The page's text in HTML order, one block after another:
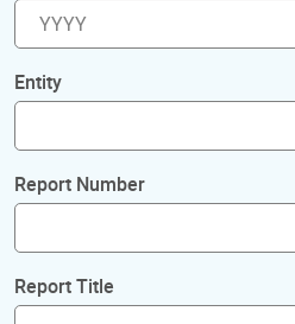
Entity
Report Number
Report Title